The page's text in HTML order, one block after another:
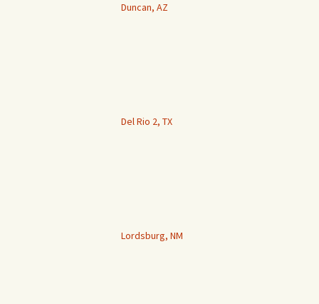
Duncan, AZ
Del Rio 2, TX
Lordsburg, NM